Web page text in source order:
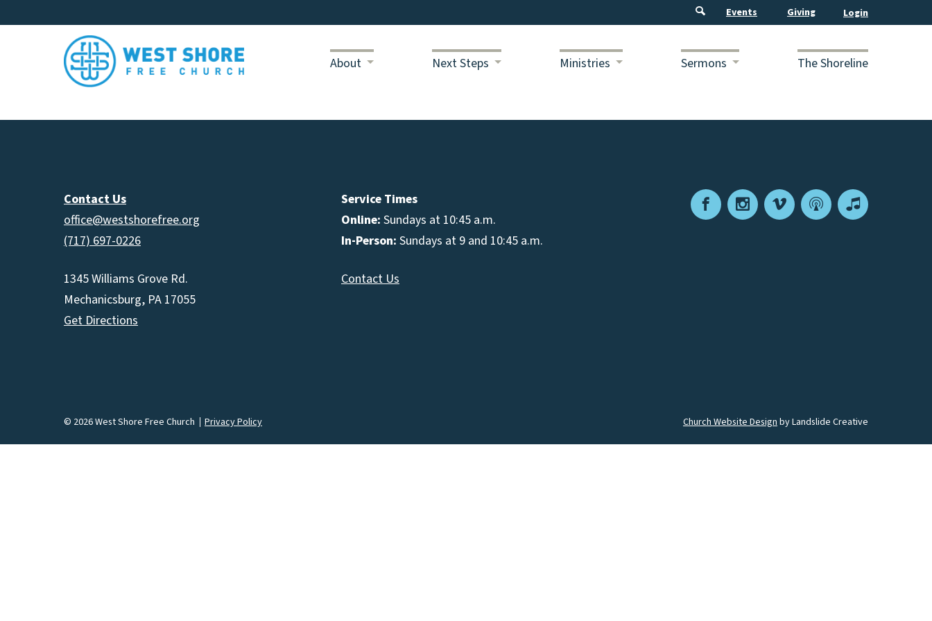
Events Giving
About Next Steps Ministries Sermons The Shoreline
FacebookInstagram
VimeoPodcastApple
Service Times
Online: Sundays at 10:45 a.m.
In-Person: Sundays at 9 and 10:45 a.m.
Contact Us
Contact Us
office@westshorefree.org
(717) 697-0226
1345 Williams Grove Rd.
Mechanicsburg, PA 17055
Get Directions
© 2026 West Shore Free Church Privacy Policy Church Website Designby Landslide Creative